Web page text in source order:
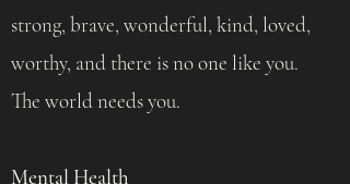
strong, brave, wonderful, kind, loved,
worthy, and there is no one like you.
The world needs you.
Mental Health